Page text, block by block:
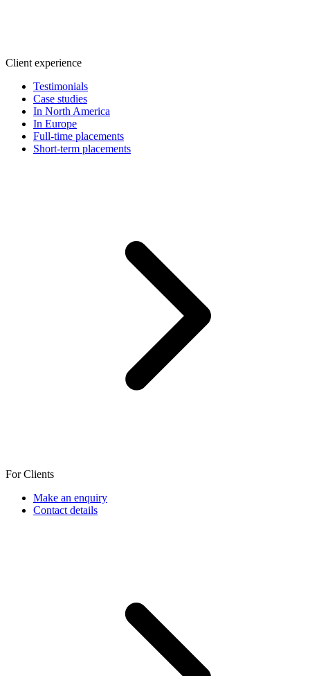
Client experience
Testimonials
Case studies
In North America
In Europe
Full-time placements
Short-term placements
For Clients
Make an enquiry
Contact details